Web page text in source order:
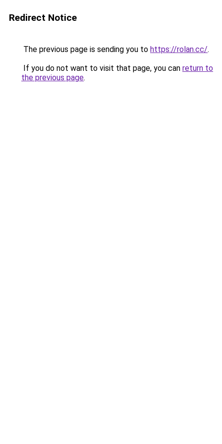
Redirect Notice
The previous page is sending you to https://rolan.cc/.
If you do not want to visit that page, you can return to
the previous page.